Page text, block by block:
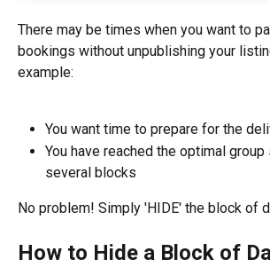
There may be times when you want to
bookings without unpublishing your
example:
You want time to prepare for the
You have reached the optimal
several blocks
No problem! Simply 'HIDE' the block of
How to Hide a Block of